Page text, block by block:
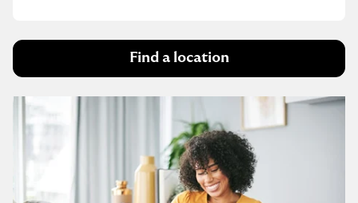
Find a location